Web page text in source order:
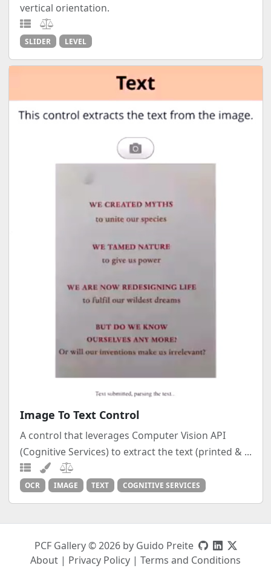
vertical orientation.
SLIDER LEVEL
Image To Text Control
A control that leverages Computer Vision API
(Cognitive Services) to extract the text (printed & ...
OCR IMAGE TEXT COGNITIVE SERVICES
PCF Gallery © 2026 by Guido Preite
About | Privacy Policy | Terms and Conditions